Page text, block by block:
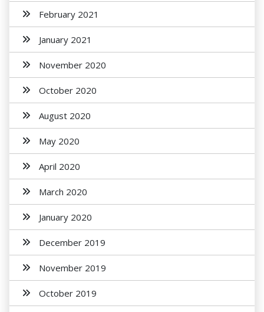
February 2021
January 2021
November 2020
October 2020
August 2020
May 2020
April 2020
March 2020
January 2020
December 2019
November 2019
October 2019